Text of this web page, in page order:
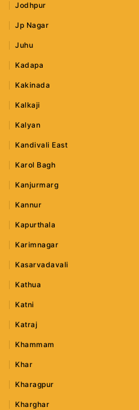
Jodhpur
Jp Nagar
Juhu
Kadapa
Kakinada
Kalkaji
Kalyan
Kandivali East
Karol Bagh
Kanjurmarg
Kannur
Kapurthala
Karimnagar
Kasarvadavali
Kathua
Katni
Katraj
Khammam
Khar
Kharagpur
Kharghar